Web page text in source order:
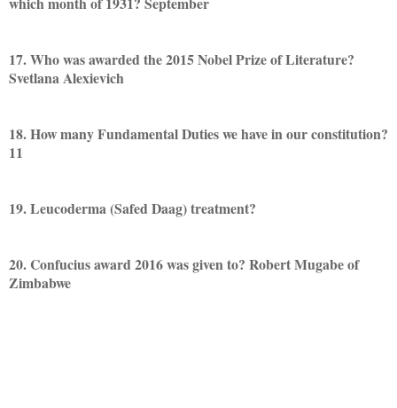
17. Who was awarded the 2015 Nobel Prize of Literature?
Svetlana Alexievich
18. How many Fundamental Duties we have in our constitution?
11
19. Leucoderma (Safed Daag) treatment?
20. Confucius award 2016 was given to? Robert Mugabe of
Zimbabwe